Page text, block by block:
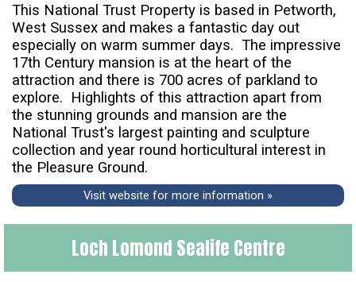
This National Trust Property is based in Petworth,
West Sussex and makes a fantastic day out
especially on warm summer days. The impressive
17th Century mansion is at the heart of the
attraction and there is 700 acres of parkland to
explore. Highlights of this attraction apart from
the stunning grounds and mansion are the
National Trust's largest painting and sculpture
collection and year round horticultural interest in
the Pleasure Ground.
Visit website for more information »
Loch Lomond Sealife Centre